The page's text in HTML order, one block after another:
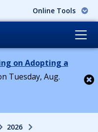
Online Tools
on Adopting a
Tuesday, Aug.
2026